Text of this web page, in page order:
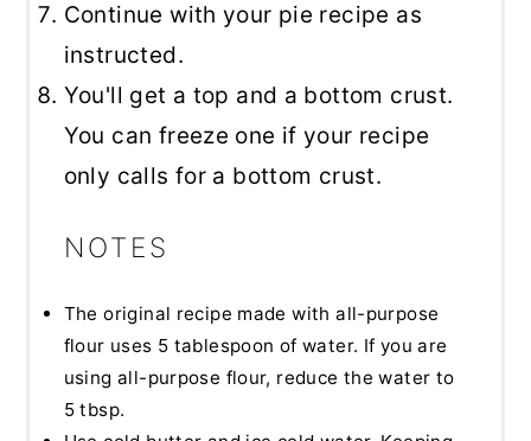
Continue with your pie recipe as
instructed.
You'll get a top and a bottom crust.
You can freeze one if your recipe
only calls for a bottom crust.
NOTES
The original recipe made with all-purpose
flour uses 5 tablespoon of water. If you are
using all-purpose flour, reduce the water to
5 tbsp.